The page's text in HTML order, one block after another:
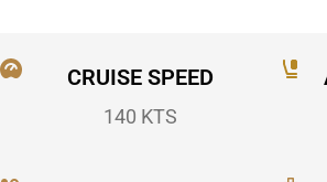
CRUISE SPEED
140 KTS